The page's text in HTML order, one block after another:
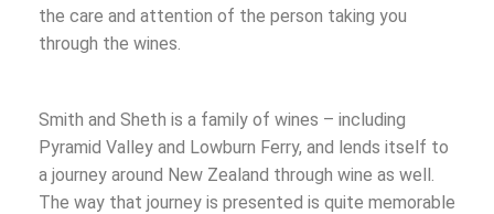
the care and attention of the person taking you
through the wines.
Smith and Sheth is a family of wines – including
Pyramid Valley and Lowburn Ferry, and lends itself to
a journey around New Zealand through wine as well.
The way that journey is presented is quite memorable